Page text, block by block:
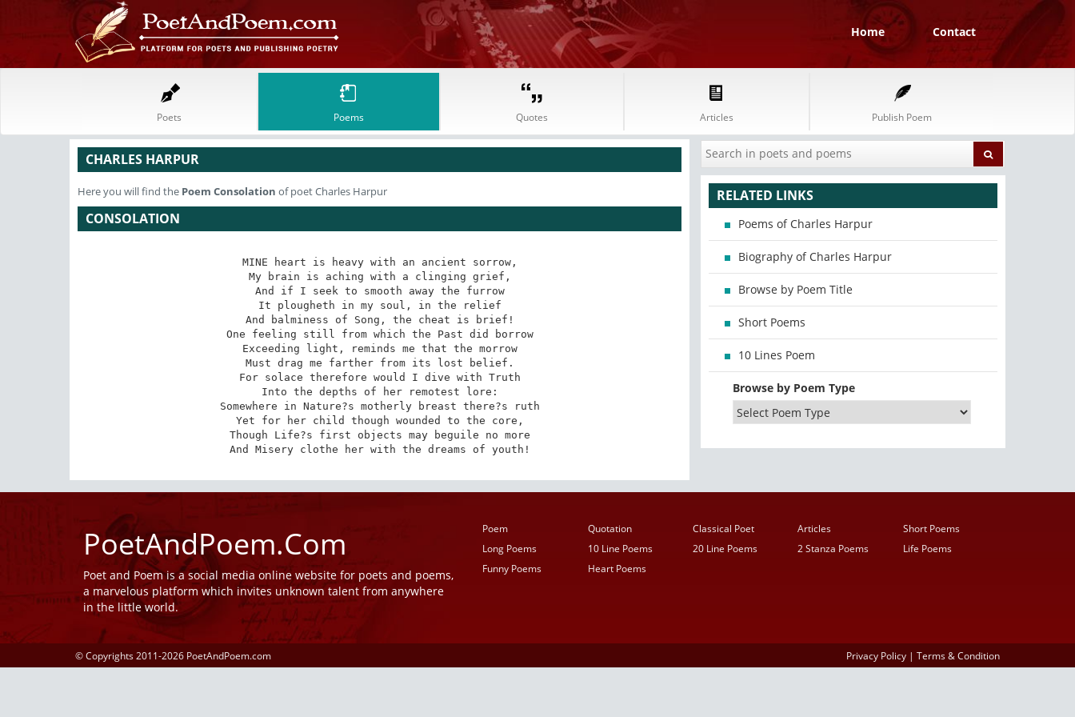
Home Contact
Poets Poems Quotes Articles Publish Poem
CHARLES HARPUR
Here you will find the Poem Consolation of poet Charles Harpur
CONSOLATION
MINE heart is heavy with an ancient sorrow,
My brain is aching with a clinging grief,
And if I seek to smooth away the furrow
It plougheth in my soul, in the relief
And balminess of Song, the cheat is brief!
One feeling still from which the Past did borrow
Exceeding light, reminds me that the morrow
Must drag me farther from its lost belief.
For solace therefore would I dive with Truth
Into the depths of her remotest lore:
Somewhere in Nature?s motherly breast there?s ruth
Yet for her child though wounded to the core,
Though Life?s first objects may beguile no more
And Misery clothe her with the dreams of youth!
RELATED LINKS
Poems of Charles Harpur
Biography of Charles Harpur
Browse by Poem Title
Short Poems
10 Lines Poem
Browse by Poem Type
PoetAndPoem.Com
Poet and Poem is a social media online website for poets and poems,
a marvelous platform which invites unknown talent from anywhere
in the little world.
Poem Quotation Classical Poet Articles
Short Poems
Long Poems
10 Line Poems 20 Line Poems 2 Stanza Poems
Life Poems
Funny Poems
Heart Poems
© Copyrights 2011-2026 PoetAndPoem.com Privacy Policy | Terms & Condition